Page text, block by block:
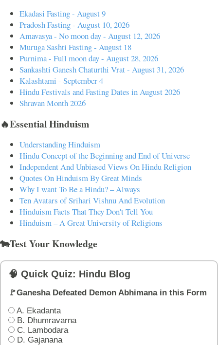
Ekadasi Fasting - August 9
Pradosh Fasting - August 10, 2026
Amavasya - No moon day - August 12, 2026
Muruga Sashti Fasting - August 18
Purnima - Full moon day - August 28, 2026
Sankashti Ganesh Chaturthi Vrat - August 31, 2026
Kalashtami - September 4
Hindu Festivals and Fasting Dates in August 2026
Shravan Month 2026
🔥Essential Hinduism
Understanding Hinduism
Hindu Concept of the Beginning and End of Universe
Independent And Unbiased Views On Hindu Religion
Quotes On Hinduism By Great Minds
Why I want To Be a Hindu? – Always
Ten Avatars of Srihari Vishnu And Evolution
Hinduism Facts That They Don't Tell You
Hinduism – A Great University of Religions
🐄Test Your Knowledge
🧠 Quick Quiz: Hindu Blog
🚩Ganesha Defeated Demon Abhimana in this Form
A. Ekadanta
B. Dhumravarna
C. Lambodara
D. Gajanana